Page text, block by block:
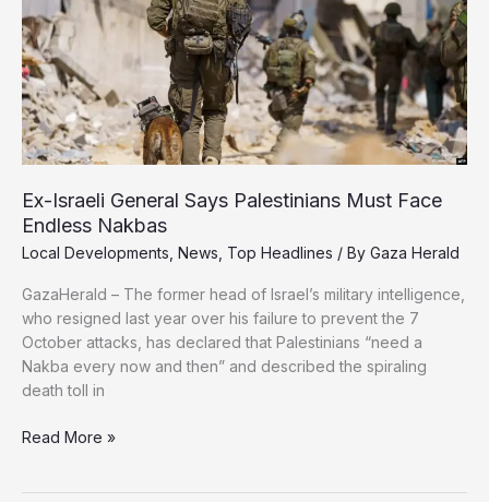
Displacement
Ex-Israeli General Says Palestinians Must Face
Endless Nakbas
Local Developments News Top Headlines / By Gaza Herald
GazaHerald – The former head of Israel’s military intelligence,
who resigned last year over his failure to prevent the 7
October attacks, has declared that Palestinians “need a
Nakba every now and then” and described the spiraling
death toll in
Ex-
Read More »